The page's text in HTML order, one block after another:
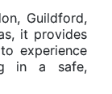
Guildford,
it provides
experience
in a safe,